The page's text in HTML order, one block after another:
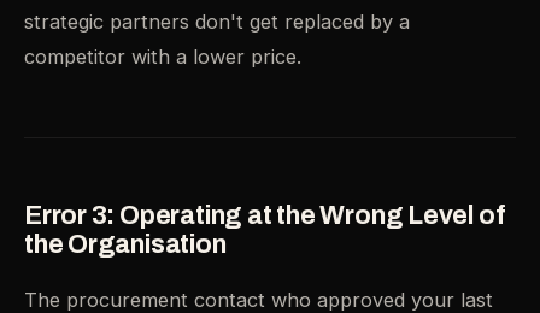
strategic partners don't get replaced by a
competitor with a lower price.
Error 3: Operating at the Wrong Level of
the Organisation
The procurement contact who approved your last